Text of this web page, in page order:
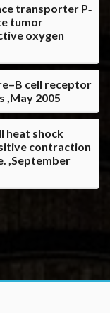
transporter P‐
tumor
oxygen
cell receptor
,May 2005
heat shock
contraction
,September